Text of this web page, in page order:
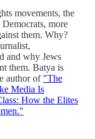
movements, the
more
them. Why?
and why Jews
them. Batya is
author of "The
Media Is
How the Elites